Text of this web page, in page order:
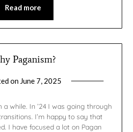
Read more
Paganism?
on June 7, 2025
while. In ’24 I was going through
I’m happy to say that
I have focused a lot on Pagan